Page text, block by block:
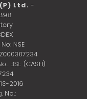
Ltd. -
NSE
BSE (CASH)
2016
No.: